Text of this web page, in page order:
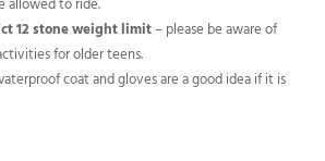
allowed to ride.
12 stone weight limit– please be aware of
for older teens.
coat and gloves are a good idea if it is